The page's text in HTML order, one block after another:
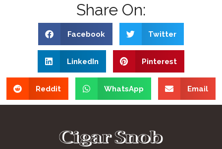
Share On:
Facebook Twitter
LinkedIn Pinterest
Reddit WhatsApp Email